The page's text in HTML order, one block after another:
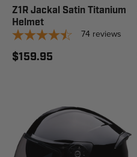
Z1R Jackal Satin Titanium
Helmet
74 reviews
$159.95